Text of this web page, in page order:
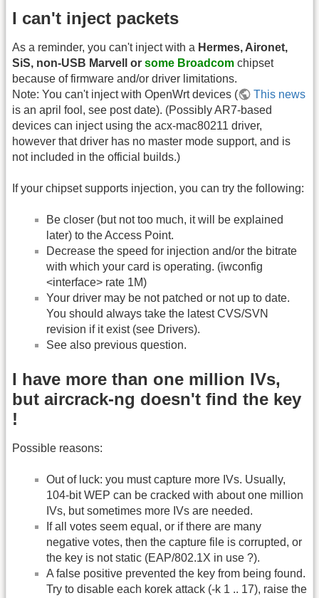
I can't inject packets
As a reminder, you can't inject with a Hermes, Aironet,
SiS, non-USB Marvell or some Broadcom chipset
because of firmware and/or driver limitations.
Note: You can't inject with OpenWrt devices (
This news
is an april fool, see post date). (Possibly AR7-based
devices can inject using the acx-mac80211 driver,
however that driver has no master mode support, and is
not included in the official builds.)
If your chipset supports injection, you can try the following:
Be closer (but not too much, it will be explained
later) to the Access Point.
Decrease the speed for injection and/or the bitrate
with which your card is operating. (iwconfig
<interface> rate 1M)
Your driver may be not patched or not up to date.
You should always take the latest CVS/SVN
revision if it exist (see Drivers).
See also previous question.
I have more than one million IVs,
but aircrack-ng doesn't find the key
!
Possible reasons:
Out of luck: you must capture more IVs. Usually,
104-bit WEP can be cracked with about one million
IVs, but sometimes more IVs are needed.
If all votes seem equal, or if there are many
negative votes, then the capture file is corrupted, or
the key is not static (EAP/802.1X in use ?).
A false positive prevented the key from being found.
Try to disable each korek attack (-k 1 .. 17), raise the